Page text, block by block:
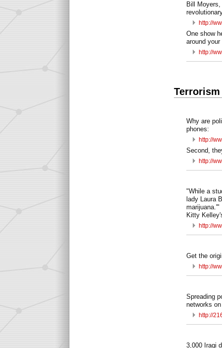
Bill
http://
One show
around
http://
Terrorism
Why are
phones:
http://
Second,
http://
"While a
lady Laura
marijuana.'"
Kitty
http://
Get the
http://
Spreading
networks
http://
3,000 Iraqi